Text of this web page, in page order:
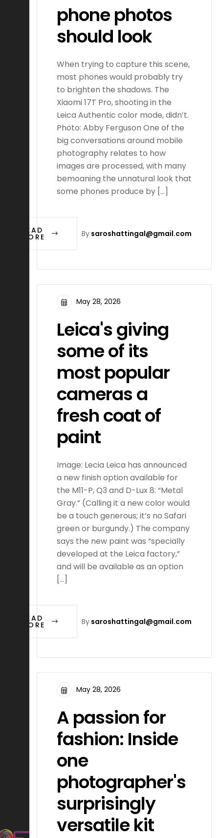
phone photos
should look
When trying to capture this scene,
most phones would probably try
to brighten the shadows. The
Xiaomi 17T Pro, shooting in the
Leica Authentic color mode, didn’t.
Photo: Abby Ferguson One of the
big conversations around mobile
photography relates to how
images are processed, with many
bemoaning the unnatural look that
some phones produce by […]
By saroshattingal@gmail.com
READ
MORE
May 28, 2026
Leica's giving
some of its
most popular
cameras a
fresh coat of
paint
Image: Lecia Leica has announced
a new finish option available for
the M11-P, Q3 and D-Lux 8: “Metal
Gray.” (Calling it a new color would
be a touch generous; it’s no Safari
green or burgundy.) The company
says the new paint was “specially
developed at the Leica factory,”
and will be available as an option
[…]
By saroshattingal@gmail.com
READ
MORE
May 28, 2026
A passion for
fashion: Inside
one
photographer's
surprisingly
versatile kit